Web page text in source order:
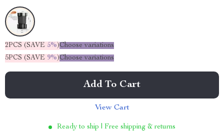
2PCS (SAVE 5%)Choose variations
5PCS (SAVE 9%)Choose variations
Add To Cart
View Cart
Ready to ship | Free shipping & returns